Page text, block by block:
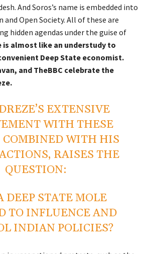
And Soros’s name is embedded into
and Open Society. All of these are
hidden agendas under the guise of
is almost like an understudy to
Deep State economist.
and TheBBC celebrate the
EXTENSIVE
WITH THESE
COMBINED WITH HIS
RAISES THE
QUESTION:
DEEP STATE MOLE
TO INFLUENCE AND
INDIAN POLICIES?